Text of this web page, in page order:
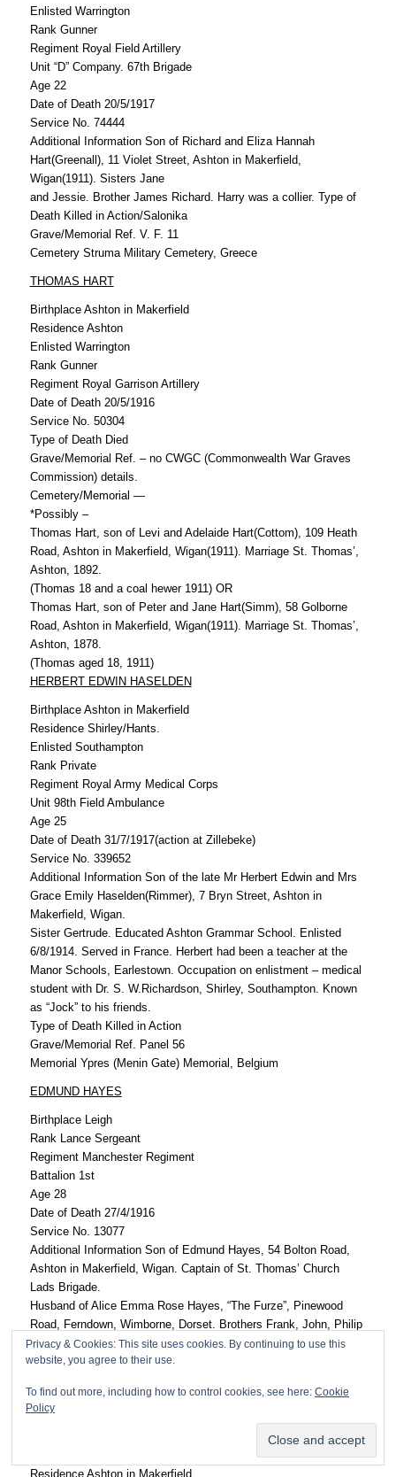
Enlisted Warrington
Rank Gunner
Regiment Royal Field Artillery
Unit “D” Company. 67th Brigade
Age 22
Date of Death 20/5/1917
Service No. 74444
Additional Information Son of Richard and Eliza Hannah
Hart(Greenall), 11 Violet Street, Ashton in Makerfield,
Wigan(1911). Sisters Jane
and Jessie. Brother James Richard. Harry was a collier. Type of
Death Killed in Action/Salonika
Grave/Memorial Ref. V. F. 11
Cemetery Struma Military Cemetery, Greece
THOMAS HART
Birthplace Ashton in Makerfield
Residence Ashton
Enlisted Warrington
Rank Gunner
Regiment Royal Garrison Artillery
Date of Death 20/5/1916
Service No. 50304
Type of Death Died
Grave/Memorial Ref. – no CWGC (Commonwealth War Graves
Commission) details.
Cemetery/Memorial —
*Possibly –
Thomas Hart, son of Levi and Adelaide Hart(Cottom), 109 Heath
Road, Ashton in Makerfield, Wigan(1911). Marriage St. Thomas’,
Ashton, 1892.
(Thomas 18 and a coal hewer 1911) OR
Thomas Hart, son of Peter and Jane Hart(Simm), 58 Golborne
Road, Ashton in Makerfield, Wigan(1911). Marriage St. Thomas’,
Ashton, 1878.
(Thomas aged 18, 1911)
HERBERT EDWIN HASELDEN
Birthplace Ashton in Makerfield
Residence Shirley/Hants.
Enlisted Southampton
Rank Private
Regiment Royal Army Medical Corps
Unit 98th Field Ambulance
Age 25
Date of Death 31/7/1917(action at Zillebeke)
Service No. 339652
Additional Information Son of the late Mr Herbert Edwin and Mrs
Grace Emily Haselden(Rimmer), 7 Bryn Street, Ashton in
Makerfield, Wigan.
Sister Gertrude. Educated Ashton Grammar School. Enlisted
6/8/1914. Served in France. Herbert had been a teacher at the
Manor Schools, Earlestown. Occupation on enlistment – medical
student with Dr. S. W.Richardson, Shirley, Southampton. Known
as “Jock” to his friends.
Type of Death Killed in Action
Grave/Memorial Ref. Panel 56
Memorial Ypres (Menin Gate) Memorial, Belgium
EDMUND HAYES
Birthplace Leigh
Rank Lance Sergeant
Regiment Manchester Regiment
Battalion 1st
Age 28
Date of Death 27/4/1916
Service No. 13077
Additional Information Son of Edmund Hayes, 54 Bolton Road,
Ashton in Makerfield, Wigan. Captain of St. Thomas’ Church
Lads Brigade.
Husband of Alice Emma Rose Hayes, “The Furze”, Pinewood
Road, Ferndown, Wimborne, Dorset. Brothers Frank, John, Philip
and sisters Florrie, Adelaide, Dora, Mollie and Lilian. Occupation
– clerk at Ashton Council Offices.
Grave/Memorial Ref. XX. G. 5
Cemetery Amara War Cemetery, Iraq
Residence Ashton in Makerfield
Privacy & Cookies: This site uses cookies. By continuing to use this
website, you agree to their use.
To find out more, including how to control cookies, see here: Cookie
Policy